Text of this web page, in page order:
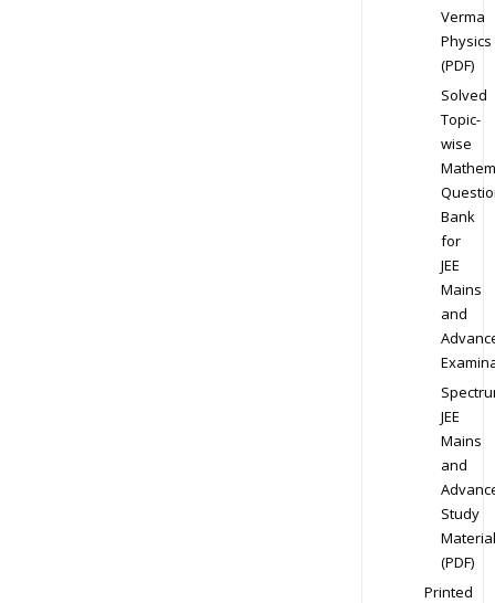
Verma
Physics
(PDF)
Solved
Topic-
wise
Bank
for
JEE
Mains
and
JEE
Mains
and
Study
Material
(PDF)
Printed